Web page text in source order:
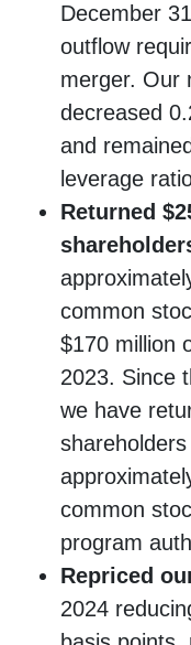
December
outflow
merger. Our
decreased
and
leverage
Returned
common
$170 million
2023. Since
we have
common
program
Repriced
2024